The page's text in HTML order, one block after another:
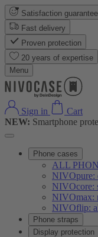
Satisfaction
Fast delivery
Proven protection
20 years of expertise
Menu
Sign in
Cart
NEW: Smartphone
Phone cases
ALL
NIVOpure:
NIVOcore:
NIVOmax:
NIVOflip:
Phone straps
Display protection